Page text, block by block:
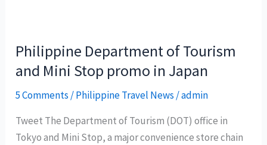
Philippine Department of Tourism
and Mini Stop promo in Japan
5 Comments /Philippine Travel News /admin
Tweet The Department of Tourism (DOT) office in
Tokyo and Mini Stop, a major convenience store chain